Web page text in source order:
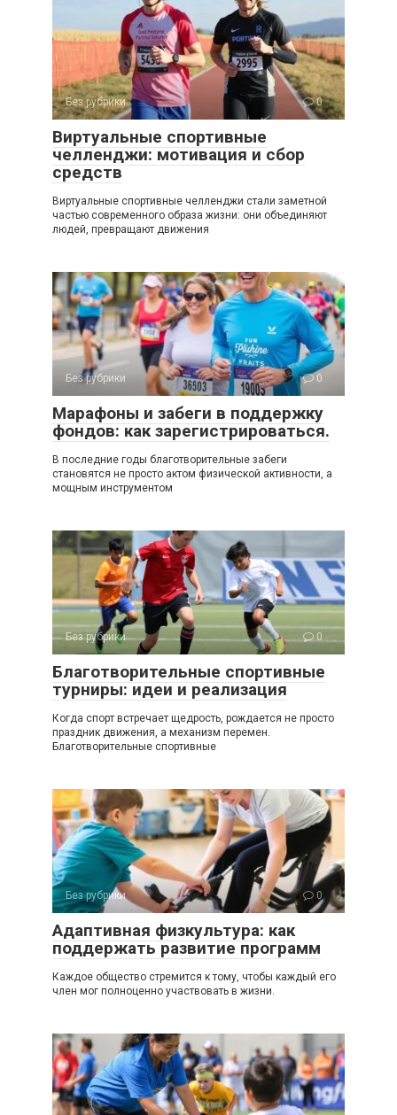
Без рубрики 0
Виртуальные спортивные
челленджи: мотивация и сбор
средств
Виртуальные спортивные челленджи стали заметной
частью современного образа жизни: они объединяют
людей, превращают движения
Без рубрики 0
Марафоны и забеги в поддержку
фондов: как зарегистрироваться.
В последние годы благотворительные забеги
становятся не просто актом физической активности, а
мощным инструментом
Без рубрики 0
Благотворительные спортивные
турниры: идеи и реализация
Когда спорт встречает щедрость, рождается не просто
праздник движения, а механизм перемен.
Благотворительные спортивные
Без рубрики 0
Адаптивная физкультура: как
поддержать развитие программ
Каждое общество стремится к тому, чтобы каждый его
член мог полноценно участвовать в жизни.